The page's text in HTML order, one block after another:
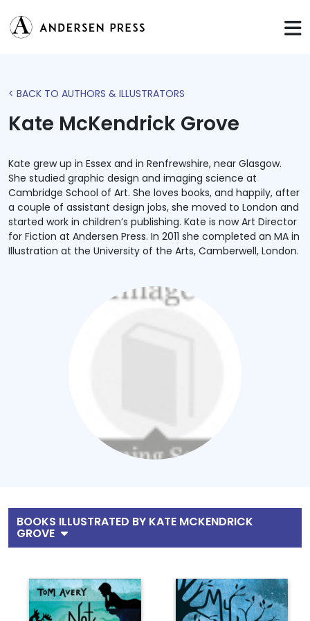
< BACK TO AUTHORS & ILLUSTRATORS
Kate McKendrick Grove
Kate grew up in Essex and in Renfrewshire, near Glasgow.
She studied graphic design and imaging science at
Cambridge School of Art. She loves books, and happily, after
a couple of assistant design jobs, she moved to London and
started work in children’s publishing. Kate is now Art Director
for Fiction at Andersen Press. In 2011 she completed an MA in
Illustration at the University of the Arts, Camberwell, London.
BOOKS ILLUSTRATED BY KATE MCKENDRICK
GROVE